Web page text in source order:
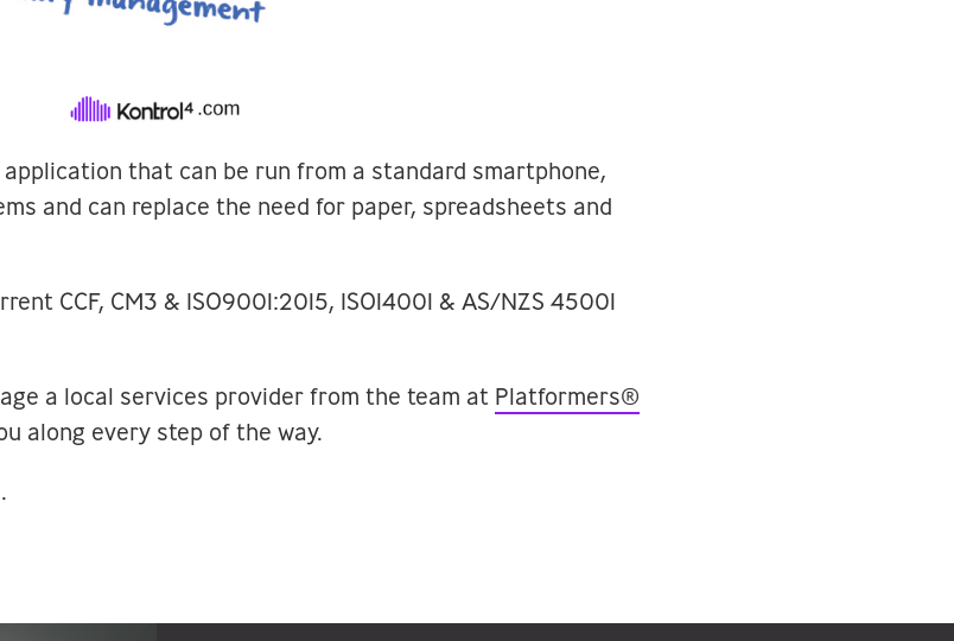
application that can be run from a standard smartphone,
and can replace the need for paper, spreadsheets and
CCF, CM3 & ISO9001:2015, ISO14001 & AS/NZS 45001
a local services provider from the team at Platformers®
along every step of the way.